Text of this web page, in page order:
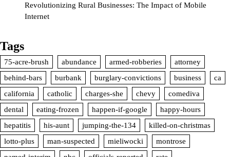
Revolutionizing Rural Businesses: The Impact of Mobile
Internet
Tags
75-acre-brush abundance armed-robberies
attorney
behind-bars
burbank burglary-convictions business
ca
california
catholic charges-she chevy
comediva
dental
eating-frozen happen-if-google
happy-hours
hepatitis
his-aunt jumping-the-134
killed-on-christmas
lotto-plus
man-suspected mieliwocki
montrose